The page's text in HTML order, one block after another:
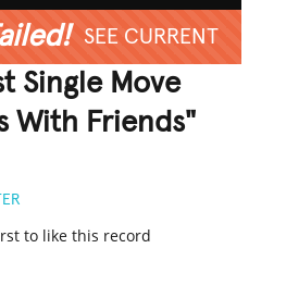
SEE CURRENT
Single Move
With Friends"
to like this record